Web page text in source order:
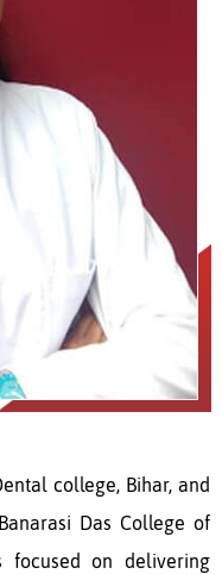
college, Bihar, and
Das College of
focused on delivering